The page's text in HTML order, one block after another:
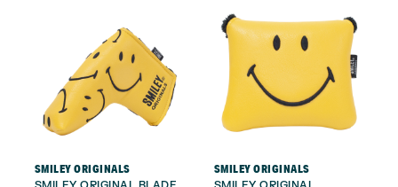
SMILEY ORIGINALS SMILEY ORIGINALS